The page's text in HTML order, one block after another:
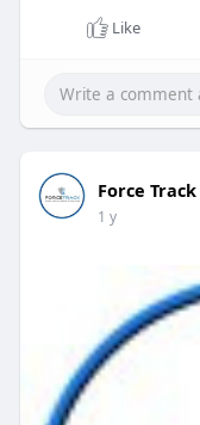
Like
Force Track
1 y